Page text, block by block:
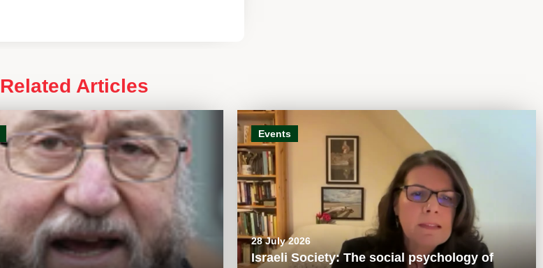
Related Articles
Events
28 July 2026
Israeli Society: The social psychology of